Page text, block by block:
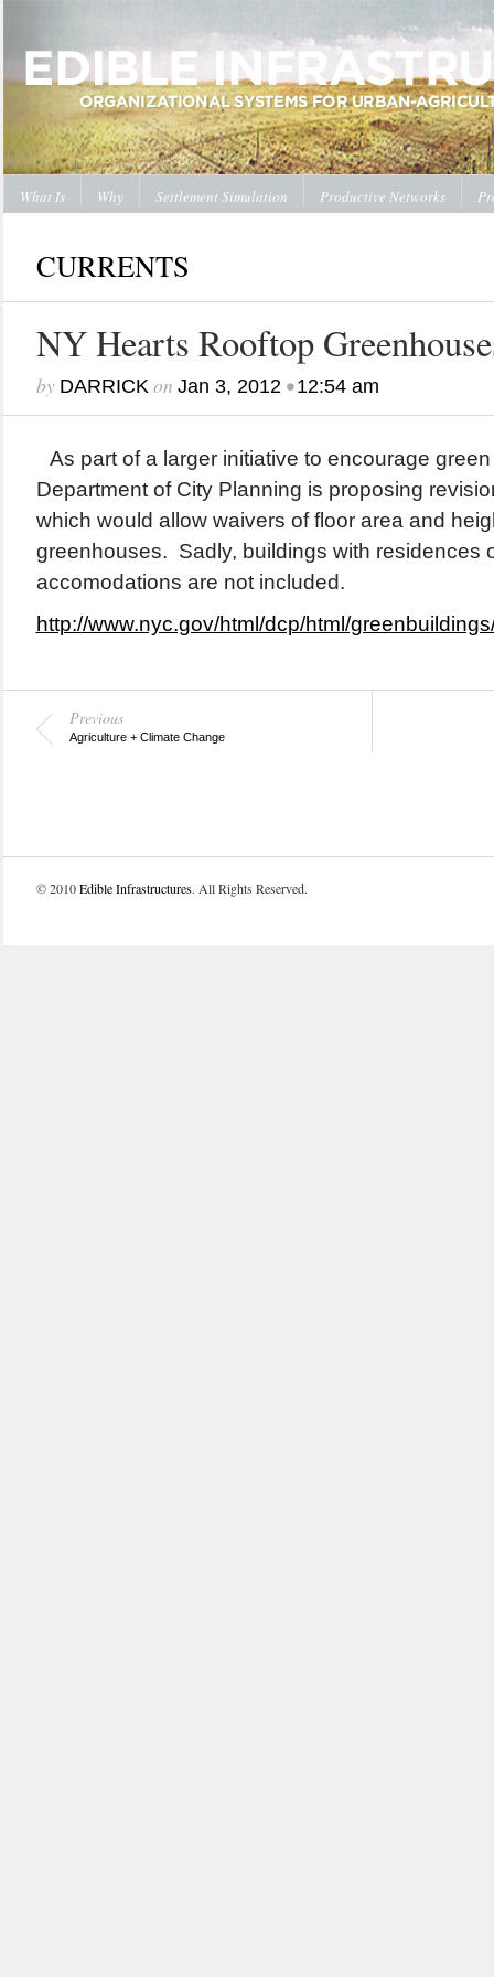
What Is Why Settlement Simulation Productive Networks
CURRENTS
NY Hearts Rooftop
by DARRICKon Jan 3, 2012•12:54 am
As part of a larger initiative to encourage green
Department of City Planning is proposing
which would allow waivers of floor area and
greenhouses. Sadly, buildings with residences
accomodations are not included.
http://www.nyc.gov/html/dcp/html/
Previous
Agriculture + Climate Change
© 2010Edible Infrastructures. All Rights Reserved.